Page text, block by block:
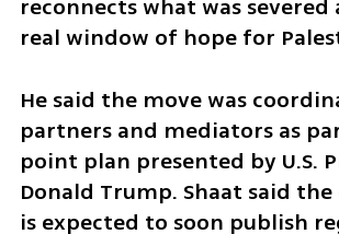
reconnects what was severed
real window of hope for
He said the move was
partners and mediators as
point plan presented by U.S.
Donald Trump. Shaat said
is expected to soon publish